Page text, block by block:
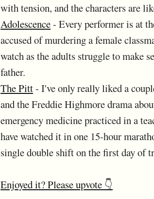
with tension, and the characters are
Adolescence- Every performer is at
accused of murdering a female
watch as the adults struggle to make
father.
The Pitt- I've only really liked a
and the Freddie Highmore drama
emergency medicine practiced in a
have watched it in one 15-hour
single double shift on the first day of
Enjoyed it? Please upvote 👇